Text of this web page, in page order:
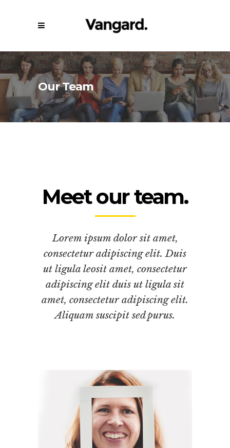
Our Team
Meet our team.
Lorem ipsum dolor sit amet,
consectetur adipiscing elit. Duis
ut ligula leosit amet, consectetur
adipiscing elit duis ut ligula sit
amet, consectetur adipiscing elit.
Aliquam suscipit sed purus.